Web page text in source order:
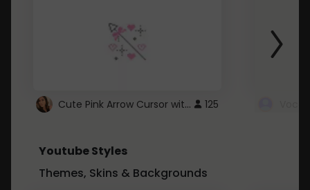
Cute Pink Arrow Cursor with Hearts 125
Youtube Styles
Themes, Skins & Backgrounds